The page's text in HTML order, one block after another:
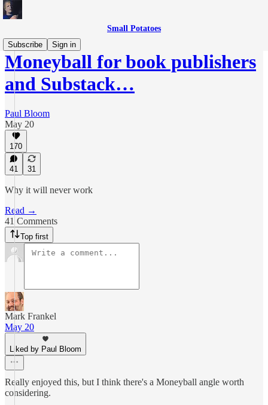
Small Potatoes
Subscribe
Sign in
Moneyball for book publishers
and Substack…
Paul Bloom
May 20
170
41 31
Why it will never work
Read →
41 Comments
Top first
Mark Frankel
May 20
Liked by Paul Bloom
Really enjoyed this, but I think there's a Moneyball angle worth
considering.